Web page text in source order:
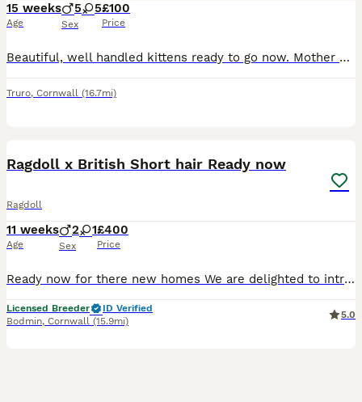
15 weeks
Age
5 5
Sex
£100
Price
Beautiful, well handled kittens ready to go now. Mother can be seen. Recommended to keep indoors being part ragdoll, as overly trusting. This breed very dosile and great with children. Very gentle.
Truro, Cornwall (16.7mi)
Ragdoll x British Short hair Ready now
Ragdoll
11 weeks
Age
2 1
Sex
£400
Price
Ready now for there new homes We are delighted to introduce 4 stunning Ragdoll x British Shorthair kittens looking for their forever homes. We own both Mum Blue Ragdoll and Dad British Blue Both can
Licensed Breeder
ID Verified
Bodmin, Cornwall (15.9mi)
5.0